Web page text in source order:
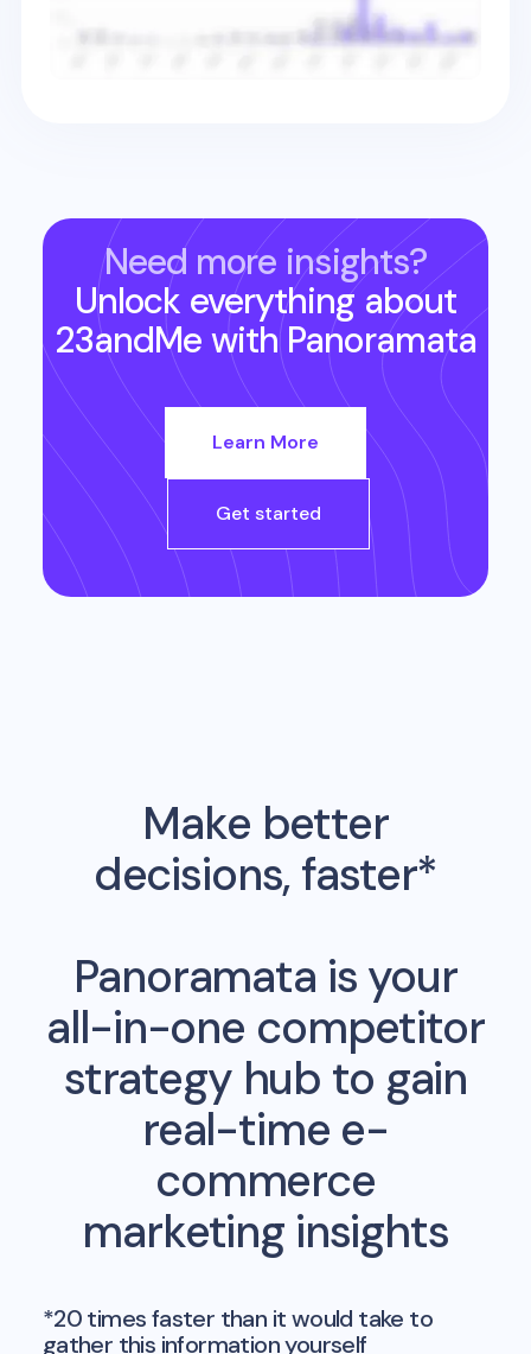
Need more insights?
Unlock everything about
23andMe with Panoramata
Learn More
Get started
Make better
decisions, faster*
Panoramata is your
all-in-one competitor
strategy hub to gain
real-time e-
commerce
marketing insights
*20 times faster than it would take to
gather this information yourself